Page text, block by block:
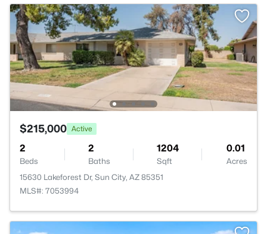
$215,000 Active
2
Beds
2
Baths
1204
Sqft
0.01
Acres
15630 Lakeforest Dr, Sun City, AZ 85351
MLS#: 7053994